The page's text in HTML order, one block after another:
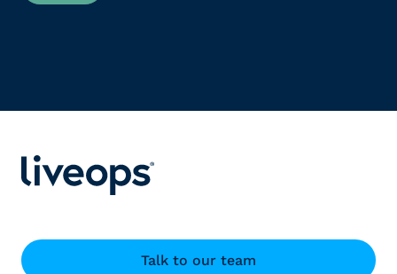
Talk to our team